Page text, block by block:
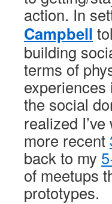
action. In
Campbell
building
terms of
the social
realized
more recent
back to my
of meetups
prototypes.